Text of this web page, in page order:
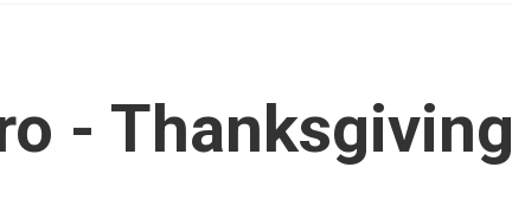
- Thanksgiving